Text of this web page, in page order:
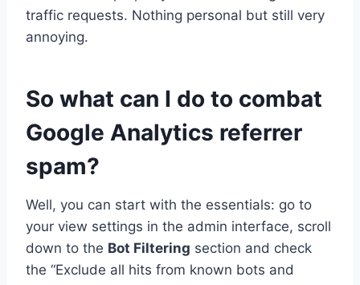
traffic requests. Nothing personal but still very
annoying.
So what can I do to combat
Google Analytics referrer
spam?
Well, you can start with the essentials: go to
your view settings in the admin interface, scroll
down to the Bot Filtering section and check
the “Exclude all hits from known bots and